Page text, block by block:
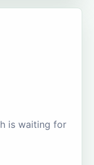
is waiting for